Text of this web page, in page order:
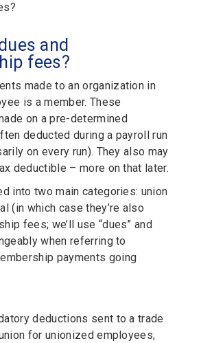
and
fees?
made to an organization in
is a member. These
on a pre-determined
deducted during a payroll run
on every run). They also may
deductible – more on that later.
into two main categories: union
(in which case they’re also
fees; we’ll use “dues” and
when referring to
payments going
deductions sent to a trade
for unionized employees,